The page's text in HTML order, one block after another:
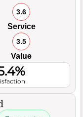
3.6
Service
3.5
Value